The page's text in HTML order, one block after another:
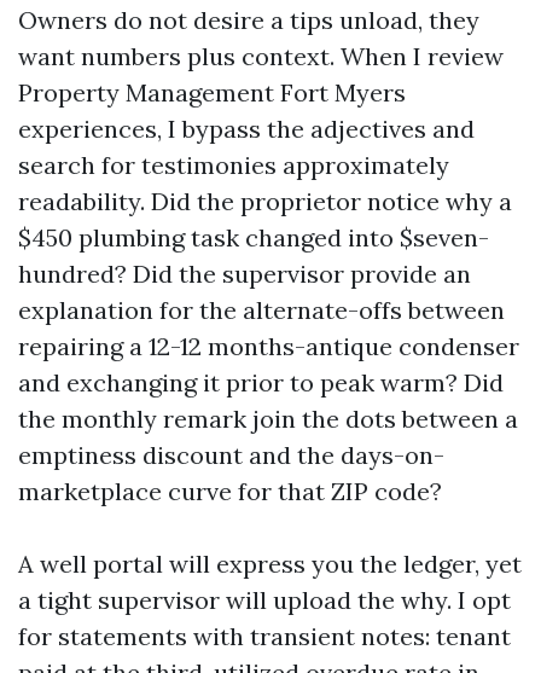
Owners do not desire a tips unload, they
want numbers plus context. When I review
Property Management Fort Myers
experiences, I bypass the adjectives and
search for testimonies approximately
readability. Did the proprietor notice why a
$450 plumbing task changed into $seven-
hundred? Did the supervisor provide an
explanation for the alternate-offs between
repairing a 12-12 months-antique condenser
and exchanging it prior to peak warm? Did
the monthly remark join the dots between a
emptiness discount and the days-on-
marketplace curve for that ZIP code?
A well portal will express you the ledger, yet
a tight supervisor will upload the why. I opt
for statements with transient notes: tenant